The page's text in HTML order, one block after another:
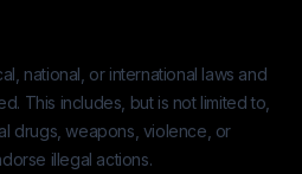
national, or international laws and
This includes, but is not limited to,
drugs, weapons, violence, or
illegal actions.